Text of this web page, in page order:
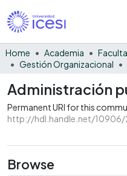
Home Academia
Gestión Organizacional
Administración
Permanent URI for this
http://hdl.handle.net/10906/
Browse